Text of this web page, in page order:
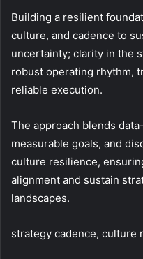
Building a resilient
culture, and cadence to
uncertainty; clarity in the
robust operating rhythm,
reliable execution.
The approach blends
measurable goals, and
culture resilience,
alignment and sustain
landscapes.
strategy cadence, culture